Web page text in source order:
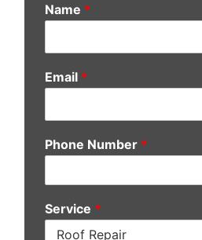
Name *
Email *
Phone Number *
Service *